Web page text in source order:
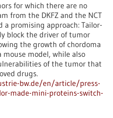
for which there are no
from the DKFZ and the NCT
a promising approach: Tailor-
block the driver of tumor
the growth of chordoma
model, while also
of the tumor that
drugs.
bw.de/en/article/press-
made-mini-proteins-switch-